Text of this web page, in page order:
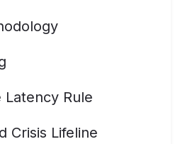
Rule
Crisis Lifeline